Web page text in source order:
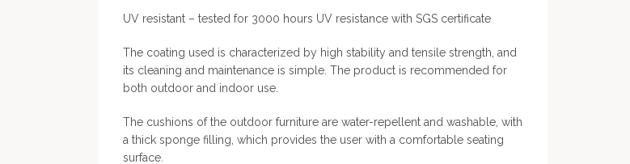
UV resistant – tested for 3000 hours UV resistance with SGS certificate
The coating used is characterized by high stability and tensile strength, and
its cleaning and maintenance is simple. The product is recommended for
both outdoor and indoor use.
The cushions of the outdoor furniture are water-repellent and washable, with
a thick sponge filling, which provides the user with a comfortable seating
surface.